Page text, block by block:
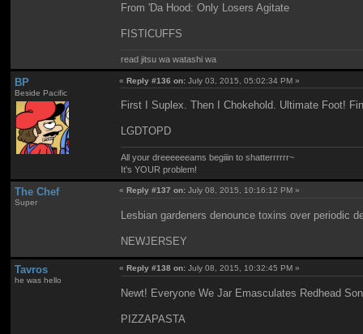
From 'Da Hood: Only Losers Agitate
FISTICUFFS
read jitsu wa watashi wa
BP
Beside Pacific
«Reply #136 on: July 03, 2015, 05:02:34 PM »
First I Suplex. Then I Chokehold. Ultimate Foot!
LGDTOPD
All your dreeeeeeams begiiin to shatterrrrrr~
It's YOUR problem!
The Chef
Super
«Reply #137 on: July 08, 2015, 10:16:12 PM »
Lesbian gardeners denounce toxins over periodic
NEWJERSEY
Tavros
he was hello
«Reply #138 on: July 08, 2015, 10:32:45 PM »
Newt! Everyone We Jar Emasculates Redhead
PIZZAPASTA